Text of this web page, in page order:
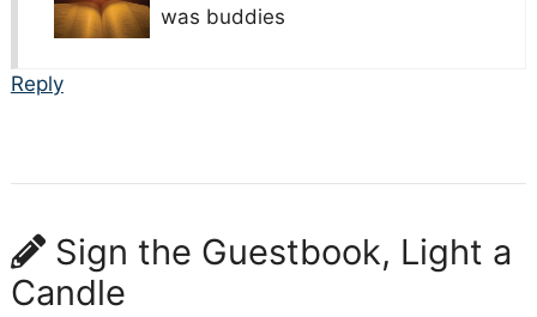
was buddies
Reply
Sign the Guestbook, Light a
Candle